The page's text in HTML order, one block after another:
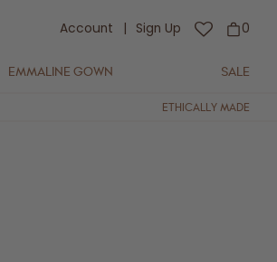
Account Sign Up 0
EMMALINE GOWN SALE
ETHICALLY MADE